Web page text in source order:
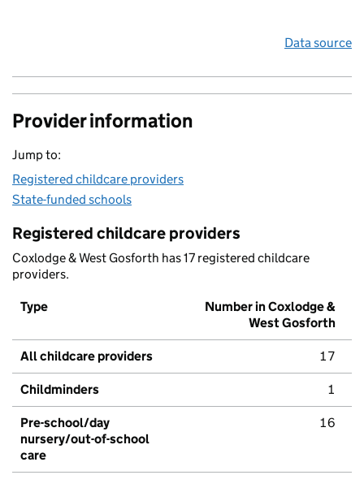
Data source
Provider information
Jump to:
Registered childcare providers
State-funded schools
Registered childcare providers
Coxlodge & West Gosforth has 17 registered childcare
providers.
Type
Number in Coxlodge &
West Gosforth
All childcare providers 17
Childminders 1
Pre-school/day
nursery/out-of-school
care
16